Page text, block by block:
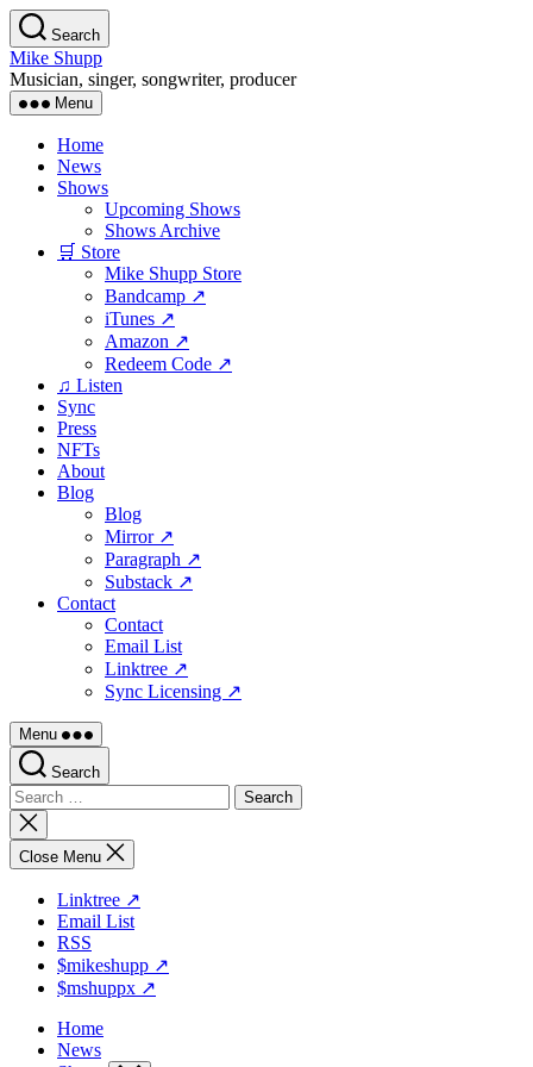
Skip
to
the
content
Search
Mike Shupp
Musician, singer, songwriter, producer
Menu
Home
News
Shows
Upcoming Shows
Shows Archive
🛒 Store
Mike Shupp Store
Bandcamp ↗
iTunes ↗
Amazon ↗
Redeem Code ↗
♫ Listen
Sync
Press
NFTs
About
Blog
Blog
Mirror ↗
Paragraph ↗
Substack ↗
Contact
Contact
Email List
Linktree ↗
Sync Licensing ↗
Menu
Search
Search
for:
Close
search
Close Menu
Linktree ↗
Email List
RSS
$mikeshupp ↗
$mshuppx ↗
Home
News